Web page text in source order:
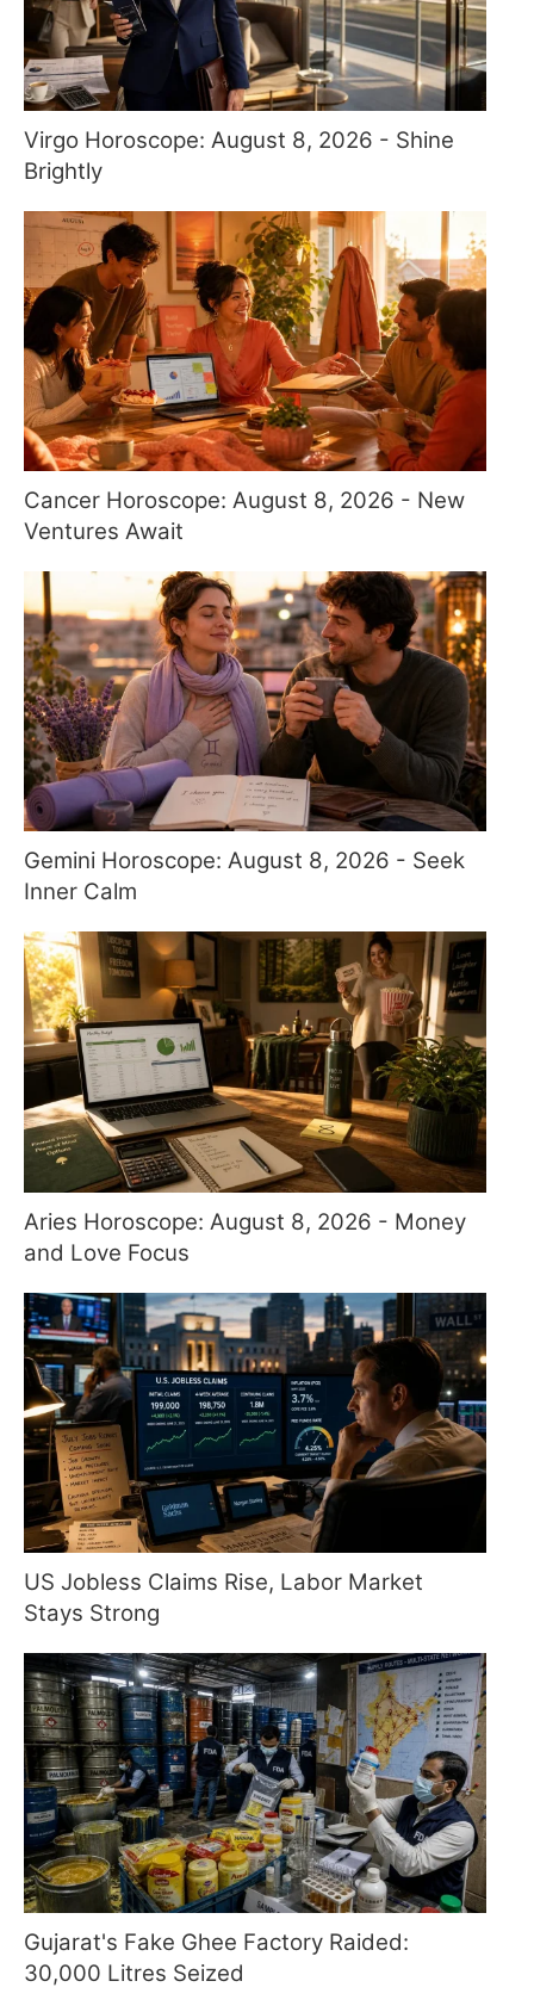
Virgo Horoscope: August 8, 2026 - Shine
Brightly
Cancer Horoscope: August 8, 2026 - New
Ventures Await
Gemini Horoscope: August 8, 2026 - Seek
Inner Calm
Aries Horoscope: August 8, 2026 - Money
and Love Focus
US Jobless Claims Rise, Labor Market
Stays Strong
Gujarat's Fake Ghee Factory Raided:
30,000 Litres Seized